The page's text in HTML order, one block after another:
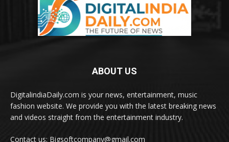
ABOUT US
DigitalindiaDaily.com is your news, entertainment, music
fashion website. We provide you with the latest breaking news
and videos straight from the entertainment industry.
Contact us: Bigsoftcompany@gmail.com